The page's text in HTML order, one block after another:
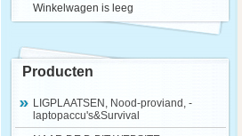
Winkelwagen is leeg
Producten
LIGPLAATSEN, Nood-proviand, -
laptopaccu's&Survival